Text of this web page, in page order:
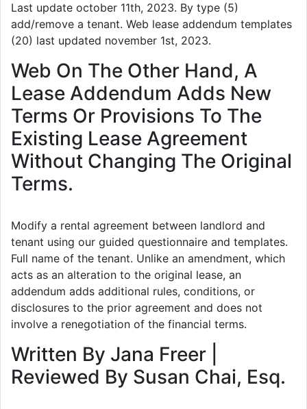
Last update october 11th, 2023. By type (5)
add/remove a tenant. Web lease addendum templates
(20) last updated november 1st, 2023.
Web On The Other Hand, A
Lease Addendum Adds New
Terms Or Provisions To The
Existing Lease Agreement
Without Changing The Original
Terms.
Modify a rental agreement between landlord and
tenant using our guided questionnaire and templates.
Full name of the tenant. Unlike an amendment, which
acts as an alteration to the original lease, an
addendum adds additional rules, conditions, or
disclosures to the prior agreement and does not
involve a renegotiation of the financial terms.
Written By Jana Freer |
Reviewed By Susan Chai, Esq.